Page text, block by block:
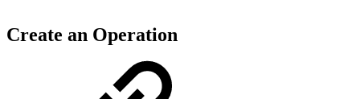
Create an Operation